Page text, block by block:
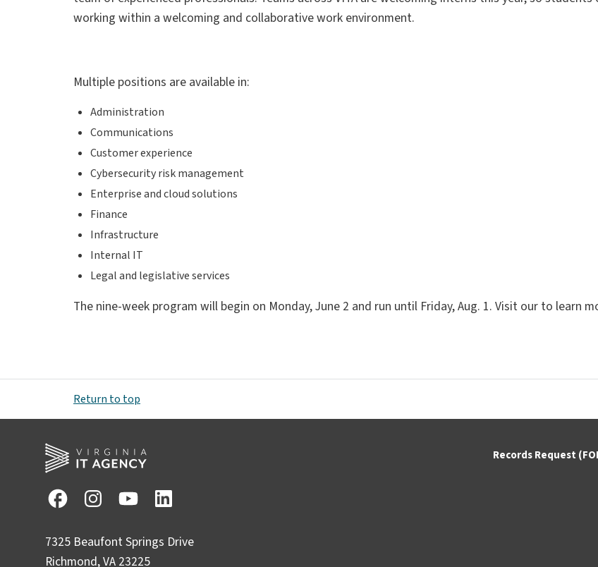
working within a welcoming and collaborative work environment.
Multiple positions are available in:
Administration
Communications
Customer experience
Cybersecurity risk management
Enterprise and cloud solutions
Finance
Infrastructure
Internal IT
Legal and legislative services
The nine-week program will begin on Monday, June 2 and run until Friday, Aug. 1. Visit our to learn
Return to top
7325 Beaufont Springs Drive
Richmond, VA 23225
Records Request